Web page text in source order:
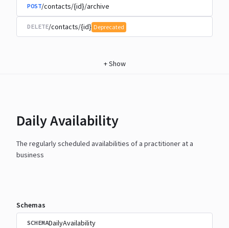
POST/contacts/{id}/archive
DELETE/contacts/{id} Deprecated
+Show
Daily Availability
The regularly scheduled availabilities of a practitioner at a
business
Schemas
SCHEMADailyAvailability